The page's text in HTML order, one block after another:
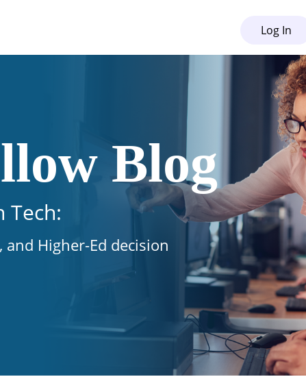
Log In
Blog
Tech:
Higher-Ed decision